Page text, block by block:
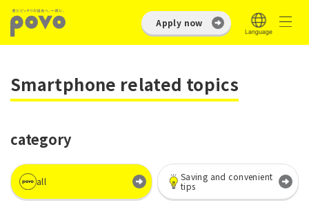
Apply now
Smartphone related topics
category
all
Saving and convenient
tips